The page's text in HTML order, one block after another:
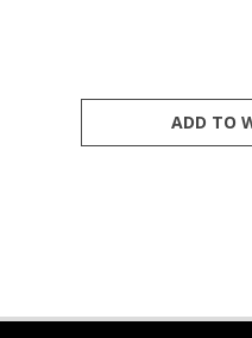
LINED STONE
OF 14OZ FLANNEL LINED
ADD TO